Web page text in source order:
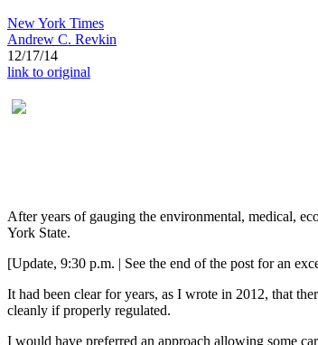
New York Times
Andrew C. Revkin
12/17/14
link to original
After years of gauging the environmental, medical,
York State.
[Update, 9:30 p.m. | See the end of the post for an
It had been clear for years, as I wrote in 2012, that
cleanly if properly regulated.
I would have preferred an approach allowing some